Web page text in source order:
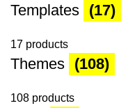
Templates (17)
17 products
Themes (108)
108 products